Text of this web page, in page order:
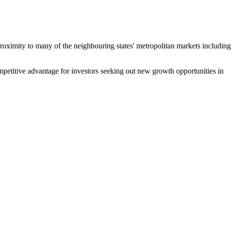
to many of the neighbouring states' metropolitan markets including
advantage for investors seeking out new growth opportunities in